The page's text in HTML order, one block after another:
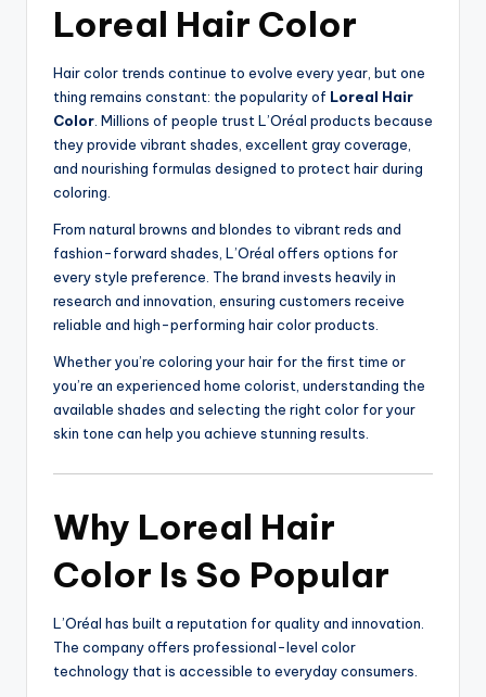
Loreal Hair Color
Hair color trends continue to evolve every year, but one
thing remains constant: the popularity of Loreal Hair
Color. Millions of people trust L’Oréal products because
they provide vibrant shades, excellent gray coverage,
and nourishing formulas designed to protect hair during
coloring.
From natural browns and blondes to vibrant reds and
fashion-forward shades, L’Oréal offers options for
every style preference. The brand invests heavily in
research and innovation, ensuring customers receive
reliable and high-performing hair color products.
Whether you’re coloring your hair for the first time or
you’re an experienced home colorist, understanding the
available shades and selecting the right color for your
skin tone can help you achieve stunning results.
Why Loreal Hair
Color Is So Popular
L’Oréal has built a reputation for quality and innovation.
The company offers professional-level color
technology that is accessible to everyday consumers.